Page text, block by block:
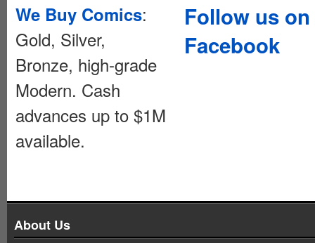
We Buy Comics:
Gold, Silver,
Bronze, high-grade
Modern. Cash
advances up to $1M
available.
Follow us on
Facebook
About Us